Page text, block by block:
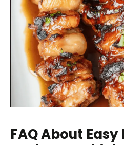
FAQ About